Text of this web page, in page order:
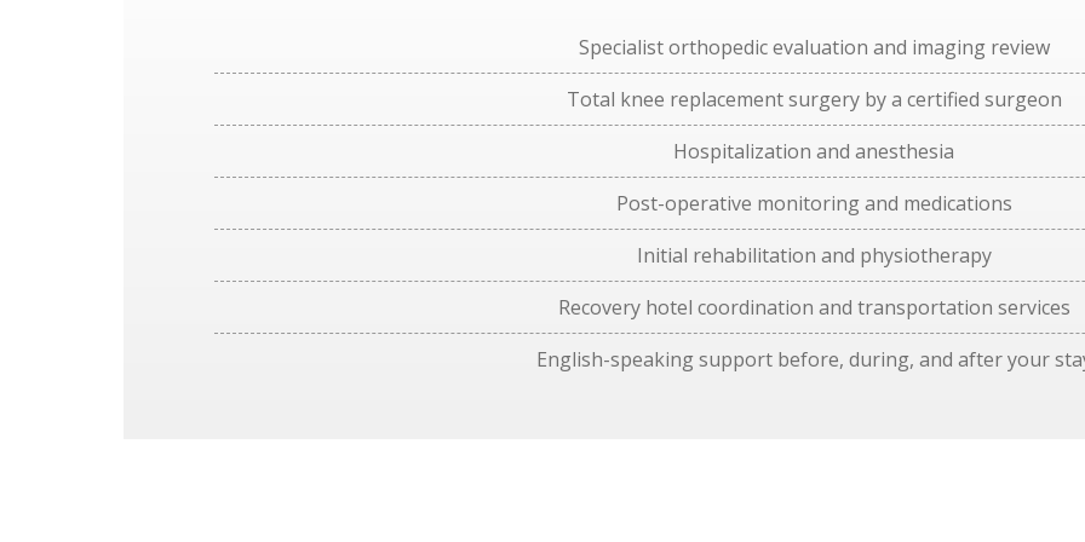
Specialist orthopedic evaluation and imaging review
Total knee replacement surgery by a certified surgeon
Hospitalization and anesthesia
Post-operative monitoring and medications
Initial rehabilitation and physiotherapy
Recovery hotel coordination and transportation services
English-speaking support before, during, and after your